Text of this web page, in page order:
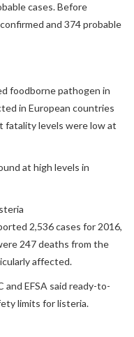
cases. Before
and 374 probable
foodborne pathogen in
in European countries
fatality levels were low at
at high levels in
2,536 cases for 2016,
247 deaths from the
affected.
EFSA said ready-to-
limits for listeria.